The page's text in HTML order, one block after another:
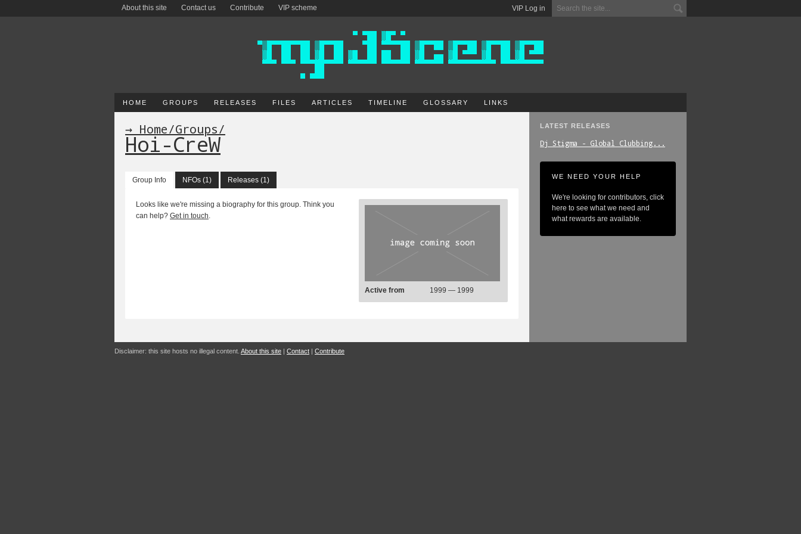
VIP Log in
About this site Contact us Contribute VIP scheme
HOME GROUPS RELEASES FILES ARTICLES TIMELINE GLOSSARY LINKS
LATEST RELEASES
Dj_Stigma_-_Global_Clubbing...
WE NEED YOUR HELP
We're looking for contributors, click
here to see what we need and
what rewards are available.
→ Home/Groups/
Hoi-CreW
Group Info NFOs (1) Releases (1)
Active from 1999 — 1999
Looks like we're missing a biography for this group. Think you
can help? Get in touch.
Disclaimer: this site hosts no illegal content. About this site | Contact | Contribute